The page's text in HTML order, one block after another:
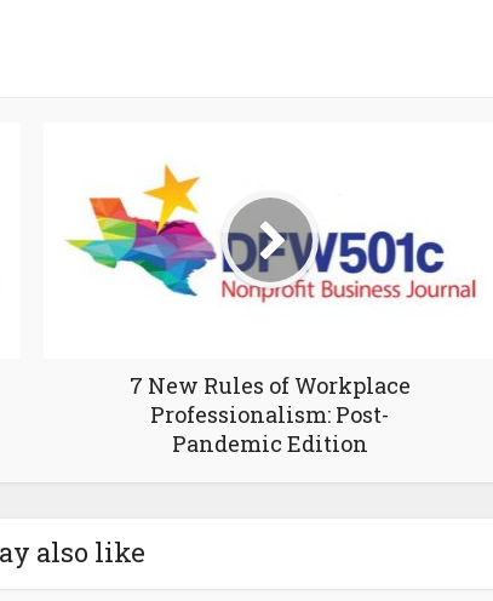
7 New Rules of Workplace
Professionalism: Post-
Pandemic Edition
also like